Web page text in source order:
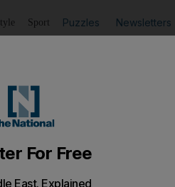
Sport Puzzles Newsletters